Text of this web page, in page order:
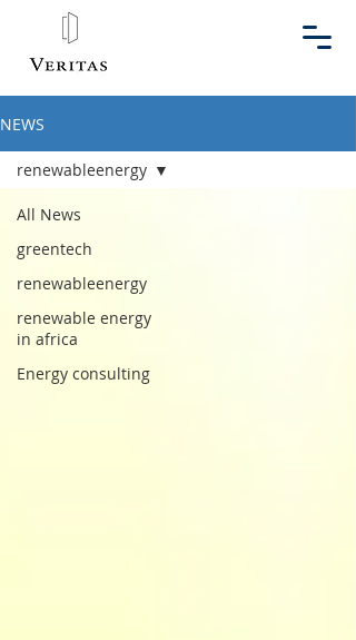
NEWS
All News
greentech
renewableenergy
renewable energy
in africa
Energy consulting
renewableenergy